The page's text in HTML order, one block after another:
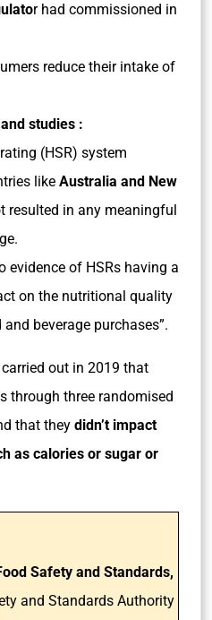
r had commissioned in
reduce their intake of
studies :
(HSR) system
like Australia and New
resulted in any meaningful
evidence of HSRs having a
on the nutritional quality
and beverage purchases”.
out in 2019 that
through three randomised
that they didn’t impact
as calories or sugar or
Safety and Standards,
and Standards Authority